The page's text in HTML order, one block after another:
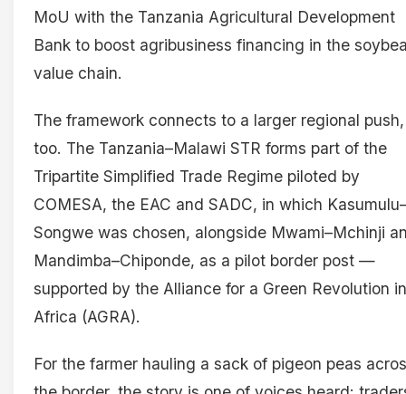
MoU with the Tanzania Agricultural Development
Bank to boost agribusiness financing in the
value chain.
The framework connects to a larger regional push,
too. The Tanzania–Malawi STR forms part of the
Tripartite Simplified Trade Regime piloted by
COMESA, the EAC and SADC, in which
Songwe was chosen, alongside Mwami–Mchinji
Mandimba–Chiponde, as a pilot border post —
supported by the Alliance for a Green Revolution in
Africa (AGRA).
For the farmer hauling a sack of pigeon peas